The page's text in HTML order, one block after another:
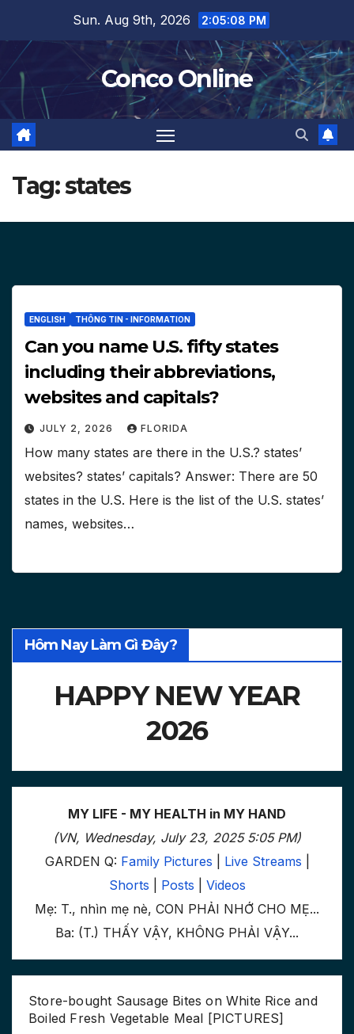
content
Sun. Aug 9th, 2026 2:05:09 PM
Conco Online
Tag:states
ENGLISH THÔNG TIN - INFORMATION
Can you name U.S. fifty states
including their abbreviations,
websites and capitals?
JULY 2, 2026 FLORIDA
How many states are there in the U.S.? states’
websites? states’ capitals? Answer: There are 50
states in the U.S. Here is the list of the U.S. states’
names, websites…
Hôm Nay Làm Gì Đây?
HAPPY NEW YEAR
2026
MY LIFE - MY HEALTH in MY HAND
(VN, Wednesday, July 23, 2025 5:05 PM)
GARDEN Q: Family Pictures Live Streams
Shorts
Posts
Videos
Mẹ: T., nhìn mẹ nè, CON PHẢI NHỚ CHO MẸ...
Ba: (T.) THẤY VẬY, KHÔNG PHẢI VẬY...
Store-bought Sausage Bites on White Rice and
Boiled Fresh Vegetable Meal [PICTURES]